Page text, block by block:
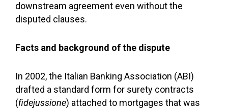
downstream agreement even without the
disputed clauses.
Facts and background of the dispute
In 2002, the Italian Banking Association (ABI)
drafted a standard form for surety contracts
(fidejussione) attached to mortgages that was